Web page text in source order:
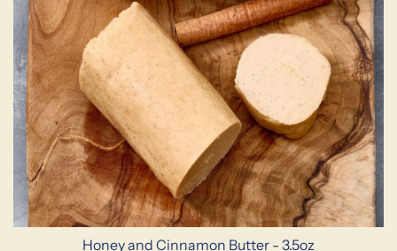
Honey and Cinnamon Butter - 3.5oz